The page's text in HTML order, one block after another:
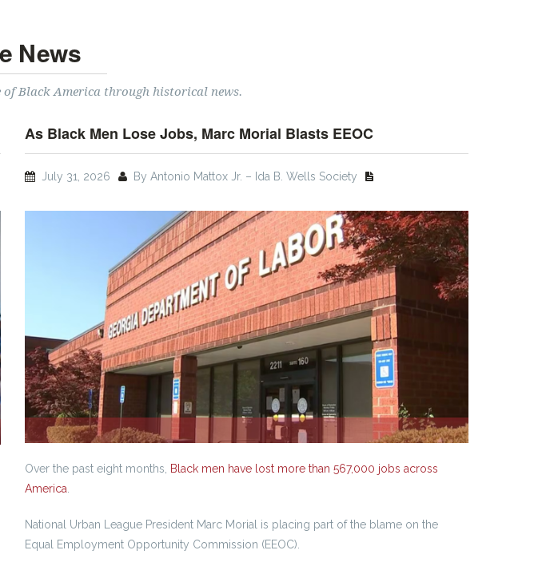
News
Black America through historical news.
As Black Men Lose Jobs, Marc Morial Blasts EEOC
July 31, 2026 By Antonio Mattox Jr. – Ida B. Wells Society
Over the past eight months,
Black men have lost more than 567,000 jobs across
America
National Urban League President Marc Morial is placing part of the blame on the
Equal Employment Opportunity Commission (EEOC).